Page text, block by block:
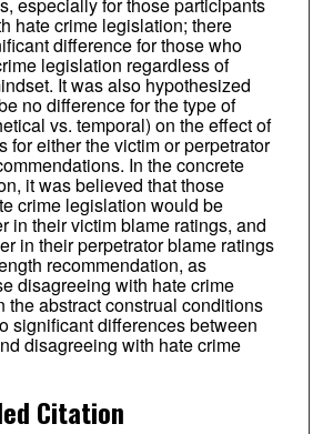
hate crime legislation; there
difference for those who
legislation regardless of
It was also hypothesized
no difference for the type of
vs. temporal) on the effect of
for either the victim or perpetrator
In the concrete
it was believed that those
crime legislation would be
in their victim blame ratings, and
in their perpetrator blame ratings
recommendation, as
disagreeing with hate crime
the abstract construal conditions
significant differences between
disagreeing with hate crime
Citation